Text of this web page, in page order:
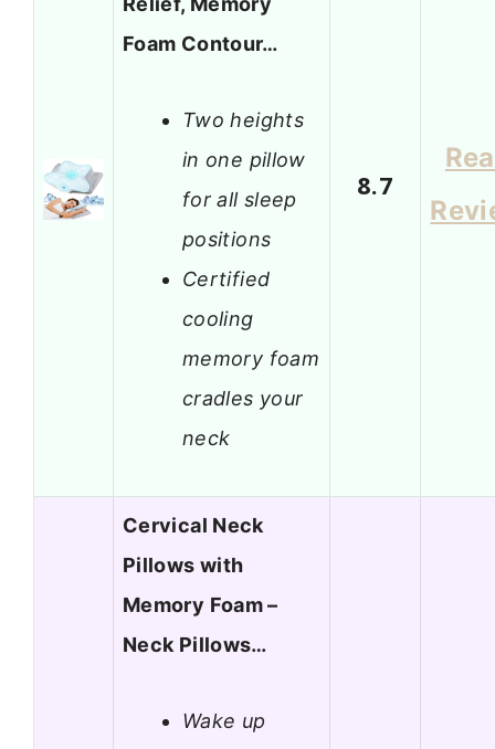
Foam Contour…
Two heights
in one pillow
for all sleep
positions
Certified
cooling
memory foam
cradles your
neck
8.7
Cervical Neck
Pillows with
Memory Foam –
Neck Pillows…
Wake up